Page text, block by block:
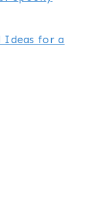
Ideas for a